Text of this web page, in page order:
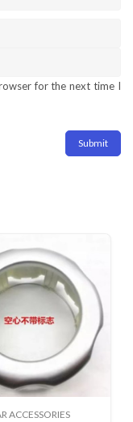
for the next time I
ACCESSORIES